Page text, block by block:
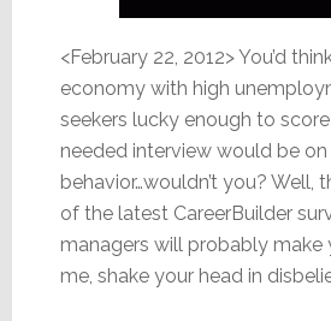
<February 22, 2012> You’d
economy with high
seekers lucky enough to
needed interview would be
behavior…wouldn’t you? Well,
of the latest CareerBuilder
managers will probably make
me, shake your head in